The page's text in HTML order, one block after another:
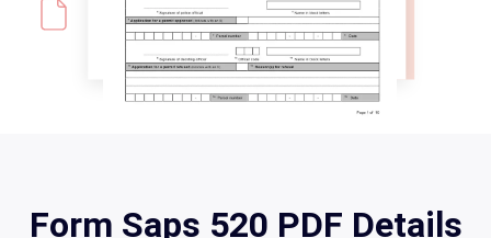
Form Saps 520 PDF Details